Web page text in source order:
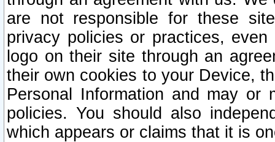
are not responsible for these
privacy policies or practices,
logo on their site through an
their own cookies to your Device,
Personal Information and may or
policies. You should also
which appears or claims that it is